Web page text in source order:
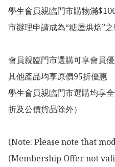
學生會員親臨門市購物滿
市辦理申請成為“糖屋烘焙”之
會員親臨門市選購可享會員優
其他產品均享原價95折優惠
學生會員親臨門市選購均享
折及公價貨品除外）
(Note: Please note that
(Membership Offer not